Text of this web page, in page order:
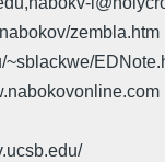
zembla.htm
~sblackwe/